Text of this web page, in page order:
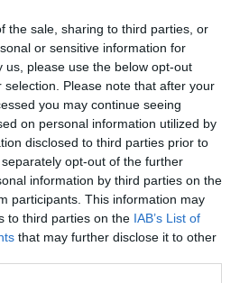
the sale, sharing to third parties, or
or sensitive information for
us, please use the below opt-out
Please note that after your
you may continue seeing
on personal information utilized by
disclosed to third parties prior to
opt-out of the further
information by third parties on the
participants. This information may
to third parties on the IAB’s List of
that may further disclose it to other
is important to know, that,
extraction, doesn't incorporate
This answers to the needs of
increasingly by a more
of natural origin: "For us it is
cosmetic, also paying
consider that what
attain without incorporating